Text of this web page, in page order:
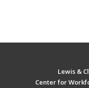
Lewis &
Center for